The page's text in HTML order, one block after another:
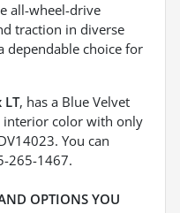
all-wheel-drive
traction in diverse
dependable choice for
, has a Blue Velvet
interior color with only
You can
265-1467.
OPTIONS YOU